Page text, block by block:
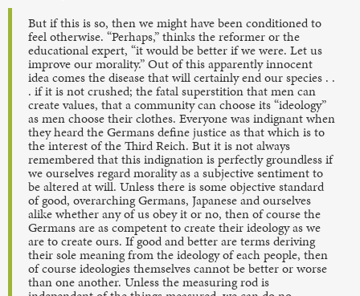
But if this is so, then we might have been conditioned to
feel otherwise. “Perhaps,” thinks the reformer or the
educational expert, “it would be better if we were. Let us
improve our morality.” Out of this apparently innocent
idea comes the disease that will certainly end our species . .
. if it is not crushed; the fatal superstition that men can
create values, that a community can choose its “ideology”
as men choose their clothes. Everyone was indignant when
they heard the Germans define justice as that which is to
the interest of the Third Reich. But it is not always
remembered that this indignation is perfectly groundless if
we ourselves regard morality as a subjective sentiment to
be altered at will. Unless there is some objective standard
of good, overarching Germans, Japanese and ourselves
alike whether any of us obey it or no, then of course the
Germans are as competent to create their ideology as we
are to create ours. If good and better are terms deriving
their sole meaning from the ideology of each people, then
of course ideologies themselves cannot be better or worse
than one another. Unless the measuring rod is